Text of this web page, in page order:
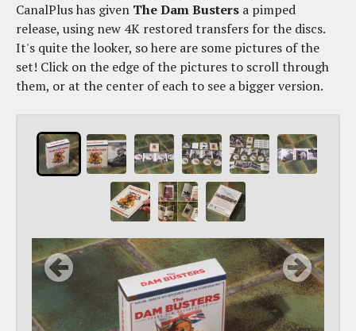
CanalPlus has given The Dam Busters a pimped
release, using new 4K restored transfers for the discs.
It's quite the looker, so here are some pictures of the
set! Click on the edge of the pictures to scroll through
them, or at the center of each to see a bigger version.